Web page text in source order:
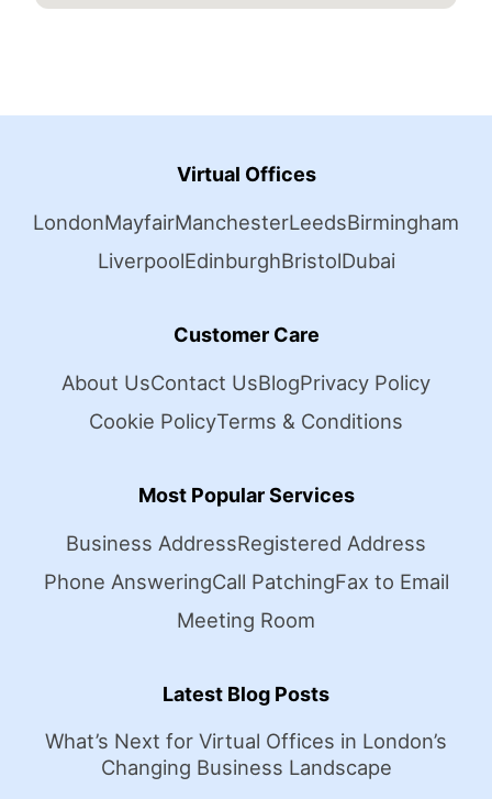
Virtual Offices
LondonMayfairManchesterLeedsBirmingham
LiverpoolEdinburghBristolDubai
Customer Care
About UsContact UsBlogPrivacy Policy
Cookie PolicyTerms & Conditions
Most Popular Services
Business AddressRegistered Address
Phone AnsweringCall PatchingFax to Email
Meeting Room
Latest Blog Posts
What’s Next for Virtual Offices in London’s
Changing Business Landscape